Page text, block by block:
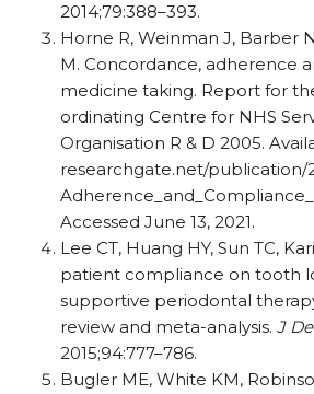
2014;79:388–393.
Horne R, Weinman J, Barber
M. Concordance, adherence
medicine taking. Report for
ordinating Centre for NHS
Organisation R & D 2005.
researchgate.net/publication/
Accessed June 13, 2021.
Lee CT, Huang HY, Sun TC,
patient compliance on tooth
supportive periodontal
review and meta-analysis. J
2015;94:777–786.
Bugler ME, White KM,